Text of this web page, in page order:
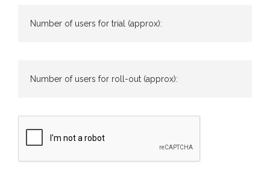
Number of users for trial (approx):
Number of users for roll-out (approx):